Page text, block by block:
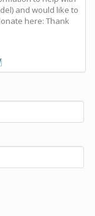
and would like to
here: Thank